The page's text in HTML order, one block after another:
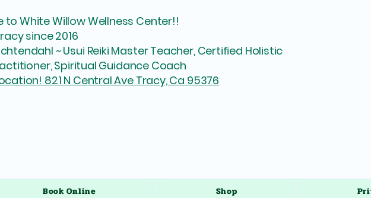
to White Willow Wellness Center!!
since 2016
~ Usui Reiki Master Teacher, Certified Holistic
Spiritual Guidance Coach
821 N Central Ave Tracy, Ca 95376
Book Online Shop